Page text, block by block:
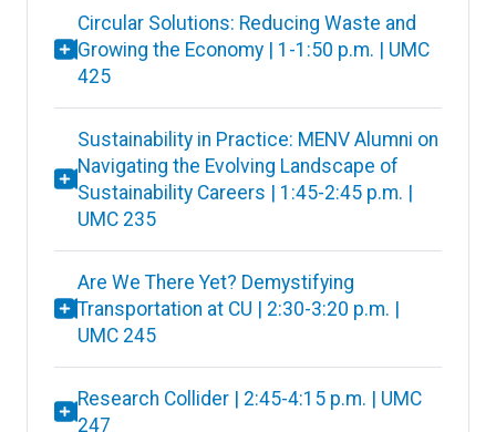
Circular Solutions: Reducing Waste and
Growing the Economy | 1-1:50 p.m. | UMC
425
Sustainability in Practice: MENV Alumni on
Navigating the Evolving Landscape of
Sustainability Careers | 1:45-2:45 p.m. |
UMC 235
Are We There Yet? Demystifying
Transportation at CU | 2:30-3:20 p.m. |
UMC 245
Research Collider | 2:45-4:15 p.m. | UMC
247